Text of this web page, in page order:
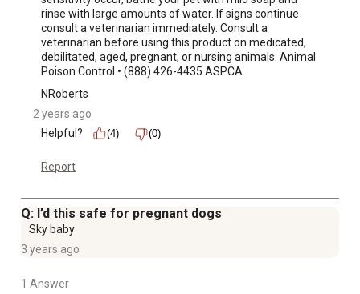
rinse with large amounts of water. If signs continue
consult a veterinarian immediately. Consult a
veterinarian before using this product on medicated,
debilitated, aged, pregnant, or nursing animals. Animal
Poison Control • (888) 426-4435 ASPCA.
NRoberts
2 years ago
Helpful?
(4) (0)
Report
Q: I’d this safe for pregnant dogs
Sky baby
3 years ago
1 Answer